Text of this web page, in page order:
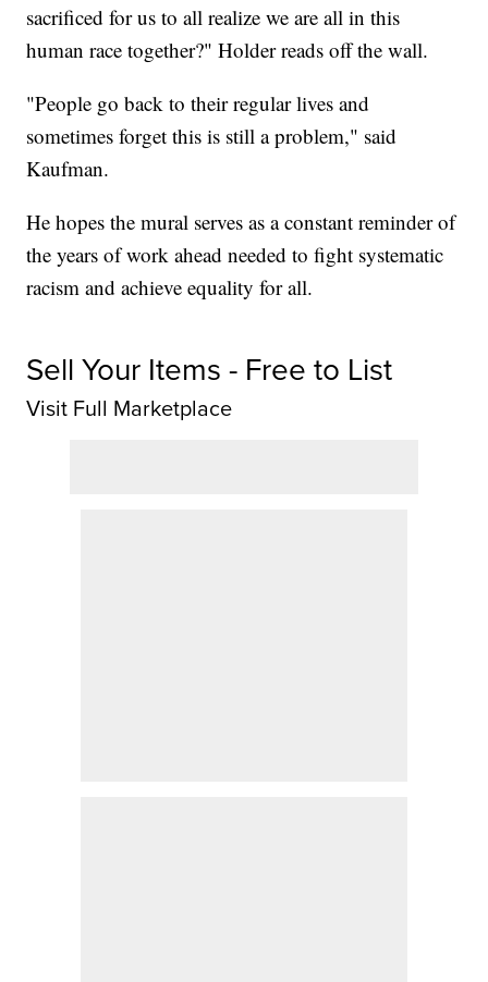
sacrificed for us to all realize we are all in this
human race together?" Holder reads off the wall.
"People go back to their regular lives and
sometimes forget this is still a problem," said
Kaufman.
He hopes the mural serves as a constant reminder of
the years of work ahead needed to fight systematic
racism and achieve equality for all.
Sell Your Items - Free to List
Visit Full Marketplace